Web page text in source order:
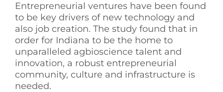
Twitter
LinkedIn
Entrepreneurial ventures have been found
to be key drivers of new technology and
also job creation. The study found that in
order for Indiana to be the home to
unparalleled agbioscience talent and
innovation, a robust entrepreneurial
community, culture and infrastructure is
needed.